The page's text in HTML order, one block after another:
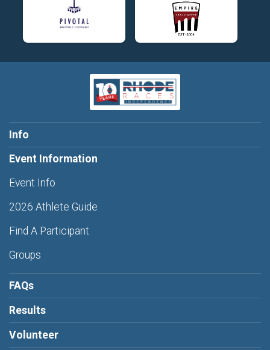
Info
Event Information
Event Info
2026 Athlete Guide
Find A Participant
Groups
FAQs
Results
Volunteer